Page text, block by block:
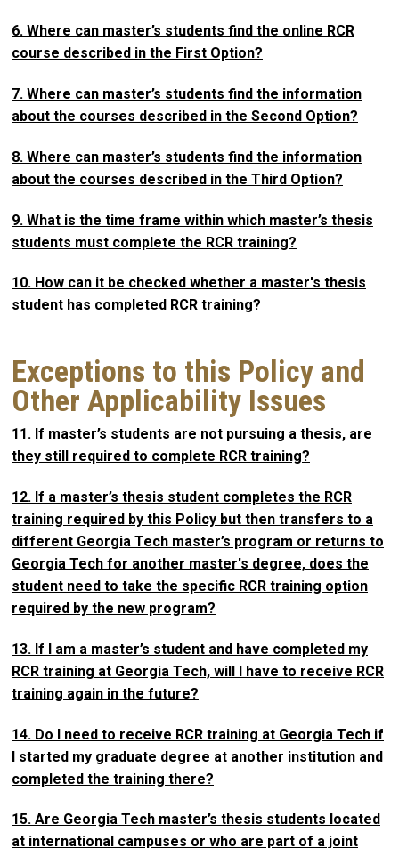
6. Where can master’s students find the online RCR
course described in the First Option?
7. Where can master’s students find the information
about the courses described in the Second Option?
8. Where can master’s students find the information
about the courses described in the Third Option?
9. What is the time frame within which master’s thesis
students must complete the RCR training?
10. How can it be checked whether a master's thesis
student has completed RCR training?
Exceptions to this Policy and
Other Applicability Issues
11. If master’s students are not pursuing a thesis, are
they still required to complete RCR training?
12. If a master’s thesis student completes the RCR
training required by this Policy but then transfers to a
different Georgia Tech master’s program or returns to
Georgia Tech for another master's degree, does the
student need to take the specific RCR training option
required by the new program?
13. If I am a master’s student and have completed my
RCR training at Georgia Tech, will I have to receive RCR
training again in the future?
14. Do I need to receive RCR training at Georgia Tech if
I started my graduate degree at another institution and
completed the training there?
15. Are Georgia Tech master’s thesis students located
at international campuses or who are part of a joint